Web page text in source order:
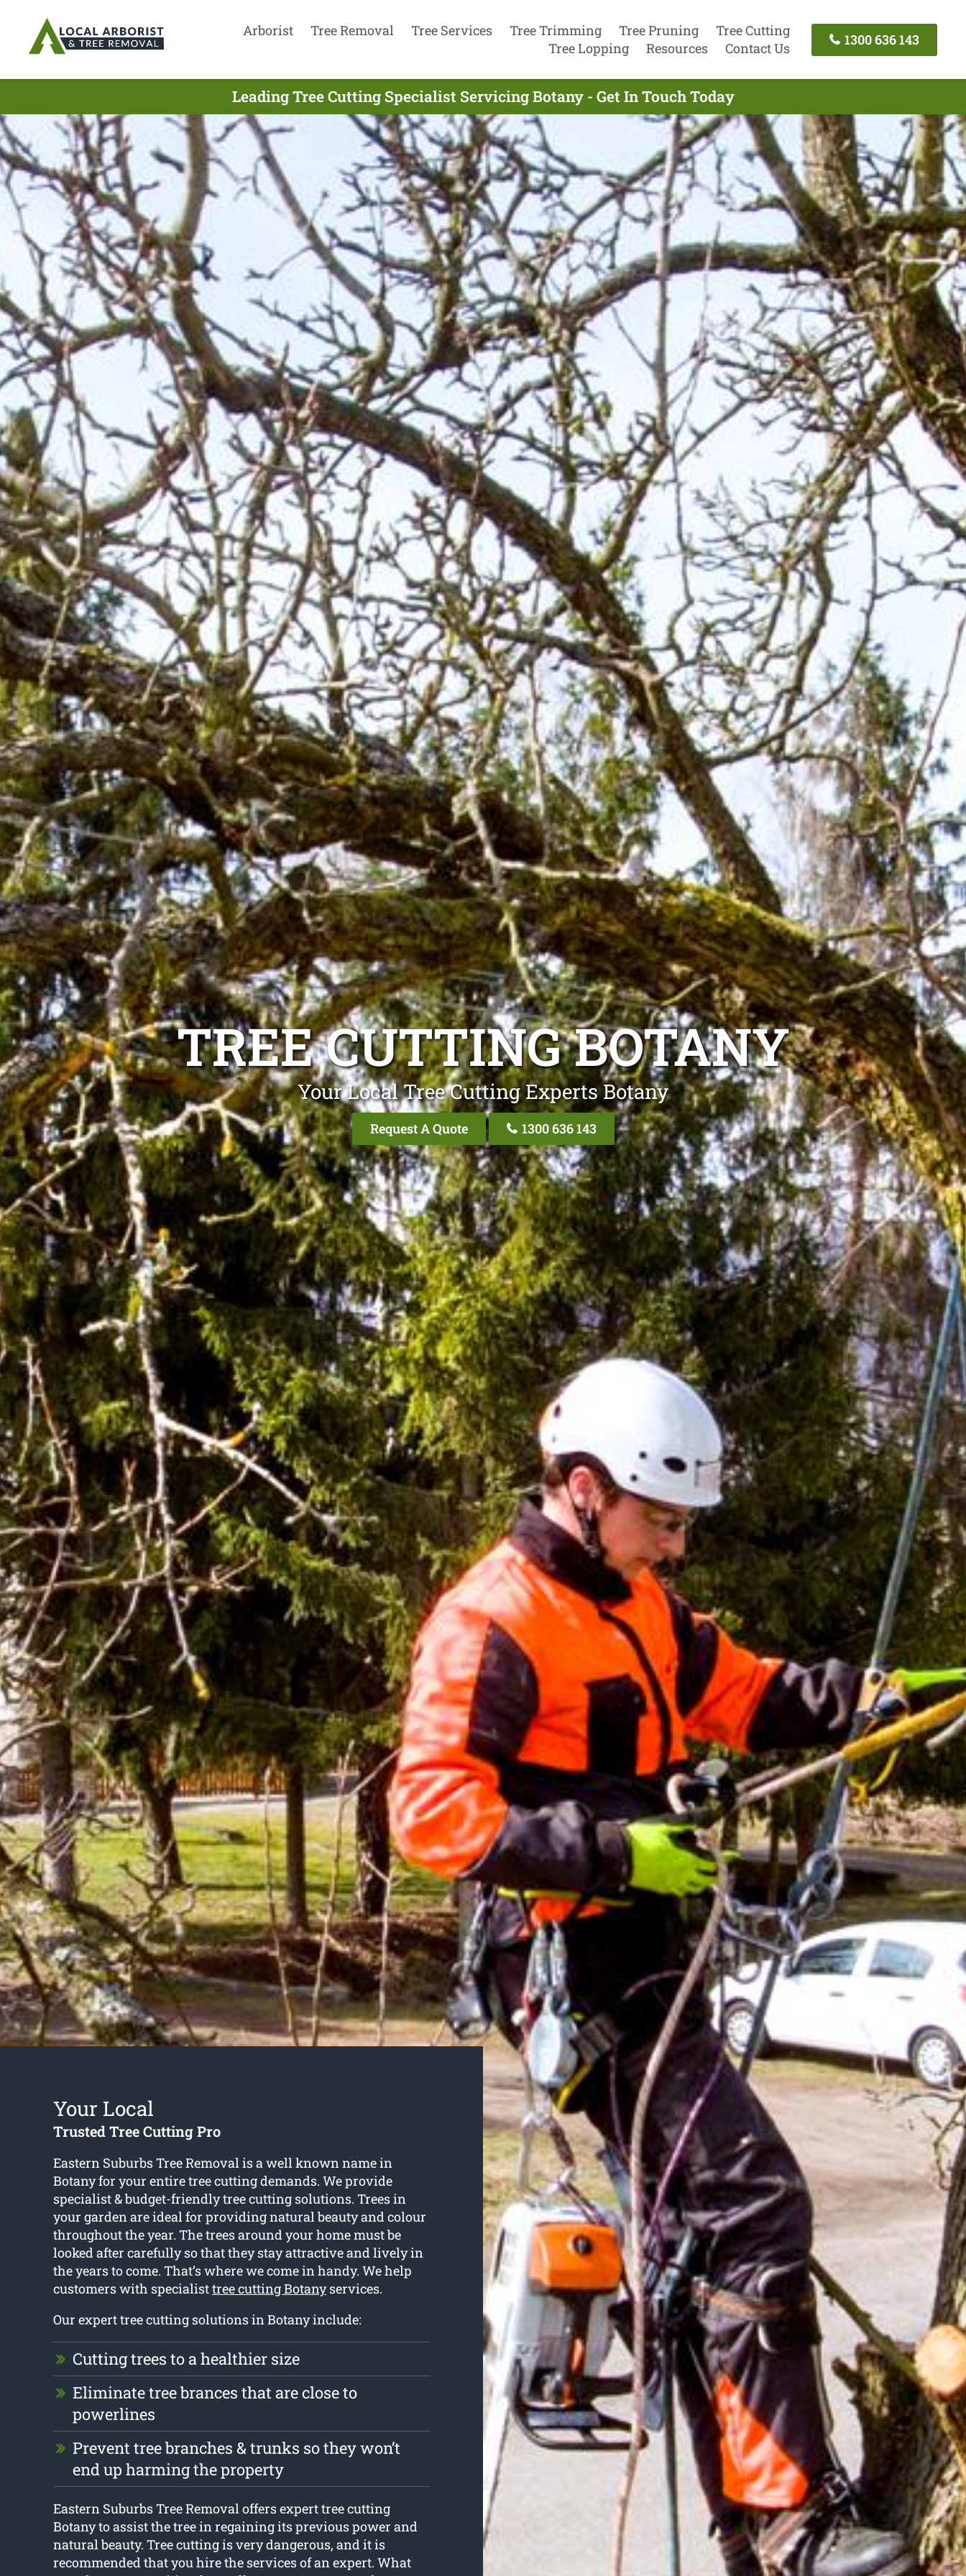
Arborist Tree Removal Tree Services Tree Trimming Tree Pruning
Tree Cutting
Tree Lopping
Resources Contact Us
1300 636 143
Leading Tree Cutting Specialist Servicing Botany - Get In Touch Today
TREE CUTTING BOTANY
Your Local Tree Cutting Experts Botany
Request A Quote 1300 636 143
Your Local
Trusted Tree Cutting Pro
Eastern Suburbs Tree Removal is a well known name in
Botany for your entire tree cutting demands. We provide
specialist & budget-friendly tree cutting solutions. Trees in
your garden are ideal for providing natural beauty and colour
throughout the year. The trees around your home must be
looked after carefully so that they stay attractive and lively in
the years to come. That’s where we come in handy. We help
customers with specialisttree cutting Botanyservices.
Our expert tree cutting solutions in Botany include:
Cutting trees to a healthier size
Eliminate tree brances that are close to
powerlines
Prevent tree branches & trunks so they won’t
end up harming the property
Eastern Suburbs Tree Removal offers expert tree cutting
Botany to assist the tree in regaining its previous power and
natural beauty. Tree cutting is very dangerous, and it is
recommended that you hire the services of an expert. What